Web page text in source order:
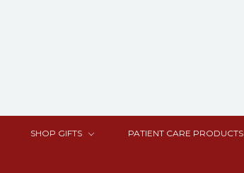
SHOP GIFTS PATIENT CARE PRODUCTS